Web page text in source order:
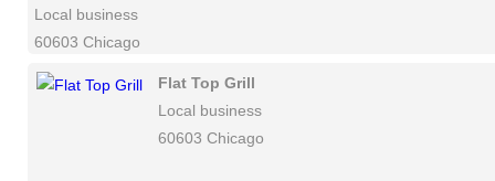
Local business
60603 Chicago
Flat Top Grill
Local business
60603 Chicago